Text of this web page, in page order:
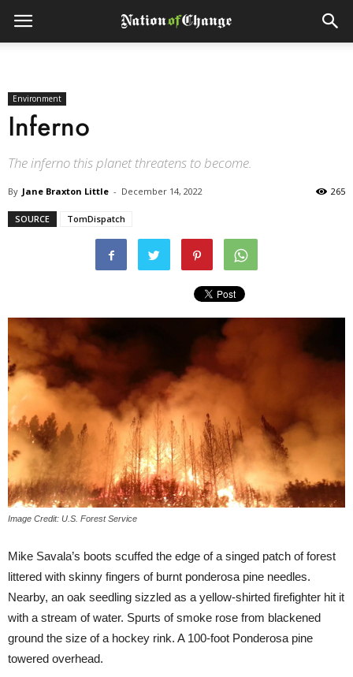
Environment
Inferno
The inferno this planet threatens to become.
By Jane Braxton Little - December 14, 2022 265
SOURCE TomDispatch
Image Credit: U.S. Forest Service
Mike Savala’s boots scuffed the edge of a singed patch of forest
littered with skinny fingers of burnt ponderosa pine needles.
Nearby, an oak seedling sizzled as a yellow-shirted firefighter hit it
with a stream of water. Spurts of smoke rose from blackened
ground the size of a hockey rink. A 100-foot Ponderosa pine
towered overhead.